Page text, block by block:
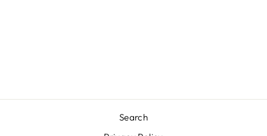
Search